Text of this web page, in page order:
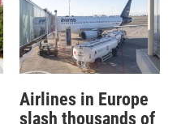
Airlines in Europe
slash thousands of